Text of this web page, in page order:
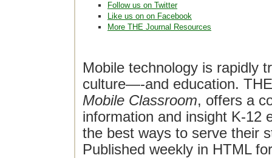
Follow us on Twitter
Like us on on Facebook
More THE Journal Resources
Mobile technology is rapidly
culture—-and education.
Mobile Classroom, offers a
information and insight K-12
the best ways to serve their
Published weekly in HTML